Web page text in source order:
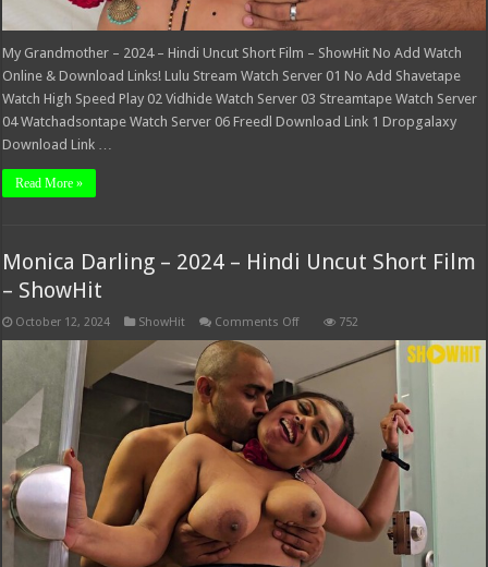
My Grandmother – 2024 – Hindi Uncut Short Film – ShowHit No Add Watch
Online & Download Links! Lulu Stream Watch Server 01 No Add Shavetape
Watch High Speed Play 02 Vidhide Watch Server 03 Streamtape Watch Server
04 Watchadsontape Watch Server 06 Freedl Download Link 1 Dropgalaxy
Download Link …
Read More »
Monica Darling – 2024 – Hindi Uncut Short Film
– ShowHit
October 12, 2024 ShowHit Comments Offon
2024
–
Hindi
Uncut
Short
Film
–
ShowHit
752